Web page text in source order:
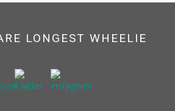
LONGEST WHEELIE